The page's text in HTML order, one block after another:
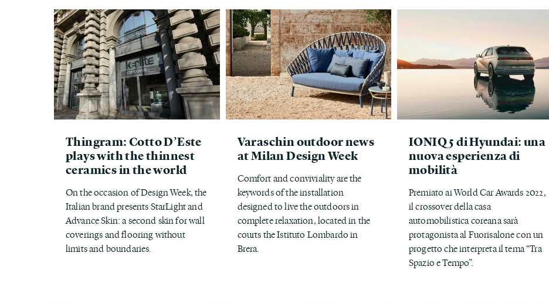
Thingram: Cotto D’Este
plays with the thinnest
ceramics in the world
On the occasion of Design Week, the
Italian brand presents StarLight and
Advance Skin: a second skin for wall
coverings and flooring without
limits and boundaries.
Varaschin outdoor news
at Milan Design Week
Comfort and conviviality are the
keywords of the installation
designed to live the outdoors in
complete relaxation, located in the
courts the Istituto Lombardo in
Brera.
IONIQ 5 di Hyundai: una
nuova esperienza di
mobilità
Premiato ai World Car Awards 2022,
il crossover della casa
automobilistica coreana sarà
protagonista al Fuorisalone con un
progetto che interpreta il tema “Tra
Spazio e Tempo”.